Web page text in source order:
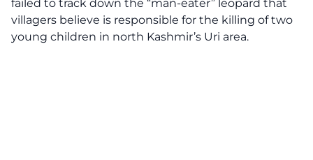
failed to track down the “man-eater” leopard that
villagers believe is responsible for the killing of two
young children in north Kashmir’s Uri area.